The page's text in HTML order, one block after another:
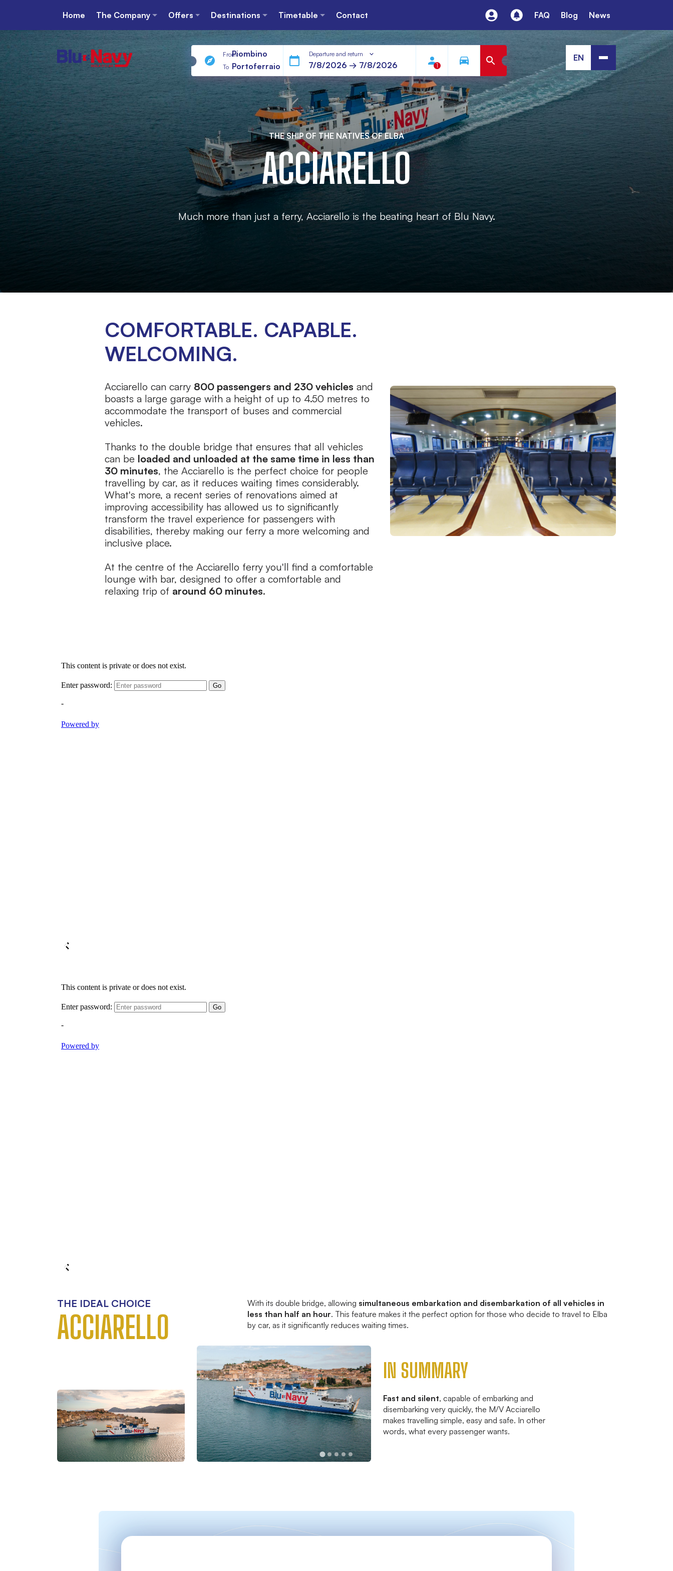
Home The Company Offers Destinations Timetable Contact FAQ Blog News
FromPiombino
To Portoferraio
Departure and return
1
EN
THE SHIP OF THE NATIVES OF ELBA
ACCIARELLO
Much more than just a ferry, Acciarello is the beating heart of Blu Navy.
COMFORTABLE. CAPABLE.
WELCOMING.
Acciarello can carry 800 passengers and 230 vehicles and
boasts a large garage with a height of up to 4.50 metres to
accommodate the transport of buses and commercial
vehicles.
Thanks to the double bridge that ensures that all vehicles
can be loaded and unloaded at the same time in less than
30 minutes, the Acciarello is the perfect choice for people
travelling by car, as it reduces waiting times considerably.
What's more, a recent series of renovations aimed at
improving accessibility has allowed us to significantly
transform the travel experience for passengers with
disabilities, thereby making our ferry a more welcoming and
inclusive place.
At the centre of the Acciarello ferry you'll find a comfortable
lounge with bar, designed to offer a comfortable and
relaxing trip of around 60 minutes.
THE IDEAL CHOICE
ACCIARELLO
With its double bridge, allowing simultaneous embarkation and disembarkation of all vehicles in
less than half an hour. This feature makes it the perfect option for those who decide to travel to Elba
by car, as it significantly reduces waiting times.
IN SUMMARY
Fast and silent, capable of embarking and
disembarking very quickly, the M/V Acciarello
makes travelling simple, easy and safe. In other
words, what every passenger wants.